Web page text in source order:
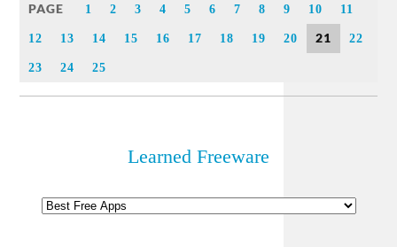
PAGE 1 2 3 4 5 6 7 8 9 10 11
12 13 14 15 16 17 18 19 20 21 22
23 24 25
Learned Freeware